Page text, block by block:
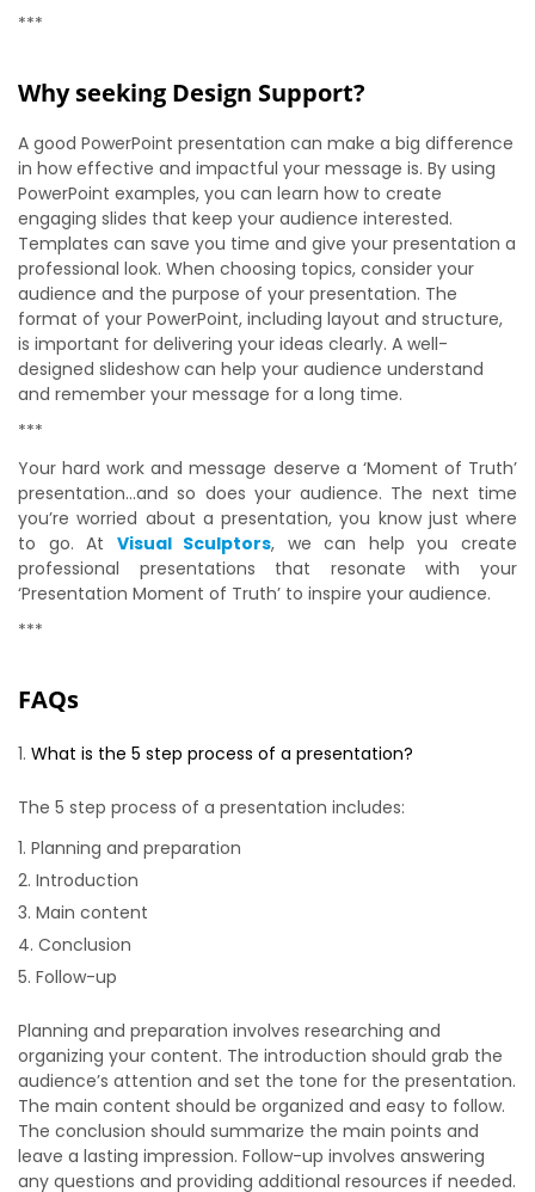
***
Why seeking Design Support?
A good PowerPoint presentation can make a big difference
in how effective and impactful your message is. By using
PowerPoint examples, you can learn how to create
engaging slides that keep your audience interested.
Templates can save you time and give your presentation a
professional look. When choosing topics, consider your
audience and the purpose of your presentation. The
format of your PowerPoint, including layout and structure,
is important for delivering your ideas clearly. A well-
designed slideshow can help your audience understand
and remember your message for a long time.
***
Your hard work and message deserve a ‘Moment of Truth’
presentation…and so does your audience. The next time
you’re worried about a presentation, you know just where
to go. At Visual Sculptors, we can help you create
professional presentations that resonate with your
‘Presentation Moment of Truth’ to inspire your audience.
***
FAQs
What is the 5 step process of a presentation?
The 5 step process of a presentation includes:
Planning and preparation
Introduction
Main content
Conclusion
Follow-up
Planning and preparation involves researching and
organizing your content. The introduction should grab the
audience’s attention and set the tone for the presentation.
The main content should be organized and easy to follow.
The conclusion should summarize the main points and
leave a lasting impression. Follow-up involves answering
any questions and providing additional resources if needed.